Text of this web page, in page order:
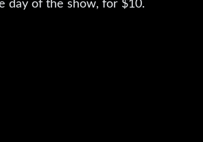
day of the show, for $10.